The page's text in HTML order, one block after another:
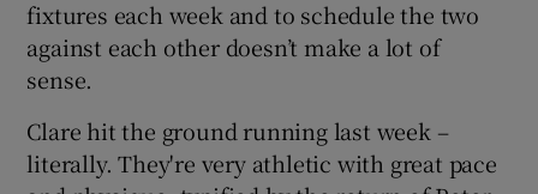
fixtures each week and to schedule the two
against each other doesn’t make a lot of
sense.
Clare hit the ground running last week –
literally. They're very athletic with great pace